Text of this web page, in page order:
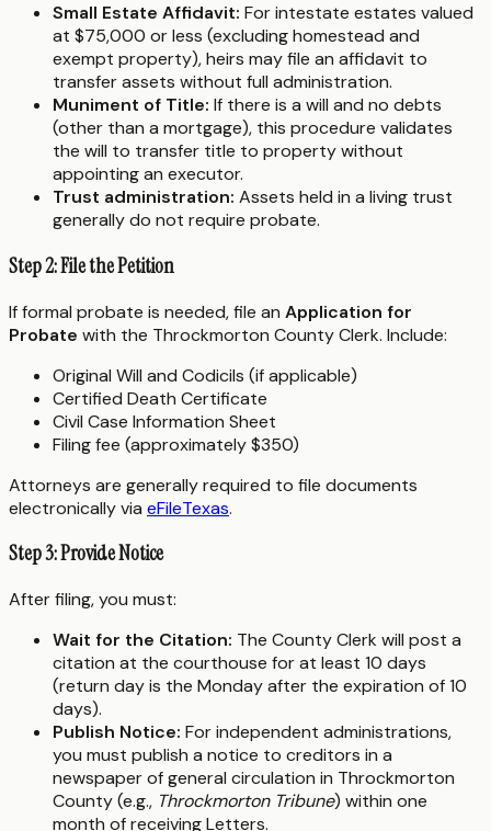
Small Estate Affidavit: For intestate estates valued
at $75,000 or less (excluding homestead and
exempt property), heirs may file an affidavit to
transfer assets without full administration.
Muniment of Title: If there is a will and no debts
(other than a mortgage), this procedure validates
the will to transfer title to property without
appointing an executor.
Trust administration: Assets held in a living trust
generally do not require probate.
Step 2: File the Petition
If formal probate is needed, file an Application for
Probate with the Throckmorton County Clerk. Include:
Original Will and Codicils (if applicable)
Certified Death Certificate
Civil Case Information Sheet
Filing fee (approximately $350)
Attorneys are generally required to file documents
electronically via eFileTexas.
Step 3: Provide Notice
After filing, you must:
Wait for the Citation: The County Clerk will post a
citation at the courthouse for at least 10 days
(return day is the Monday after the expiration of 10
days).
Publish Notice: For independent administrations,
you must publish a notice to creditors in a
newspaper of general circulation in Throckmorton
County (e.g., Throckmorton Tribune) within one
month of receiving Letters.